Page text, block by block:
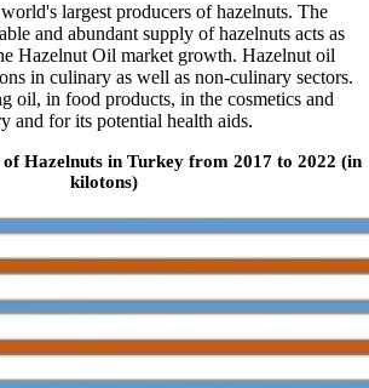
largest producers of hazelnuts. The
and abundant supply of hazelnuts acts as
Hazelnut Oil market growth. Hazelnut oil
in culinary as well as non-culinary sectors.
oil, in food products, in the cosmetics and
and for its potential health aids.
Hazelnuts in Turkey from 2017 to 2022 (in
kilotons)